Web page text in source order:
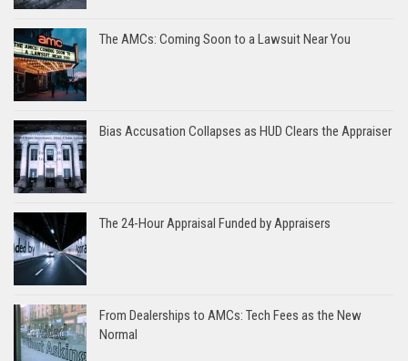
The AMCs: Coming Soon to a Lawsuit Near You
Bias Accusation Collapses as HUD Clears the Appraiser
The 24-Hour Appraisal Funded by Appraisers
From Dealerships to AMCs: Tech Fees as the New
Normal